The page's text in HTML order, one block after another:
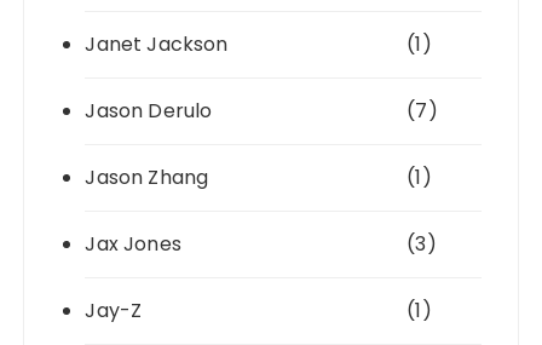
Janet Jackson (1)
Jason Derulo (7)
Jason Zhang (1)
Jax Jones (3)
Jay-Z (1)